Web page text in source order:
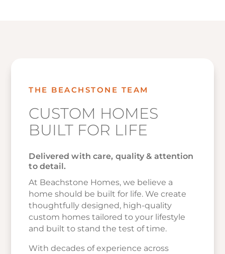
THE BEACHSTONE TEAM
CUSTOM HOMES
BUILT FOR LIFE
Delivered with care, quality & attention
to detail.
At Beachstone Homes, we believe a
home should be built for life. We create
thoughtfully designed, high-quality
custom homes tailored to your lifestyle
and built to stand the test of time.
With decades of experience across